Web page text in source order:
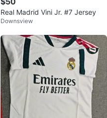
Real Madrid Vini Jr. #7 Jersey
Downsview